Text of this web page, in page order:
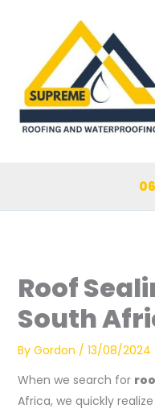
Roof
South
By Gordon / 13/08/2024
When we search for
Africa, we quickly